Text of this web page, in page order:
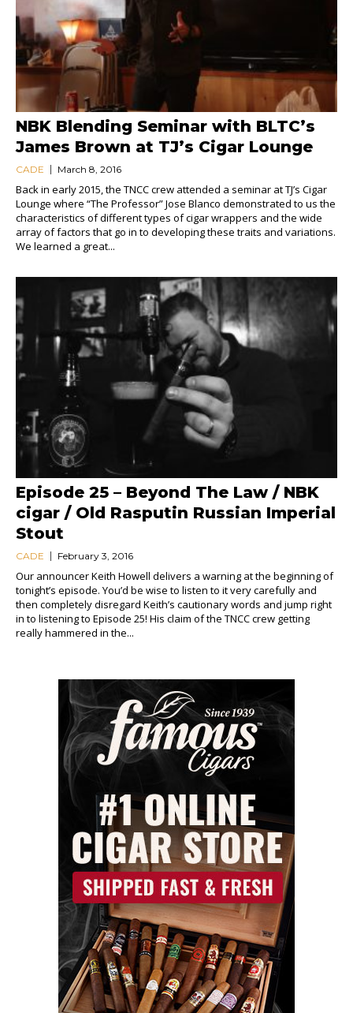
NBK Blending Seminar with BLTC’s
James Brown at TJ’s Cigar Lounge
CADE March 8, 2016
Back in early 2015, the TNCC crew attended a seminar at TJ’s Cigar
Lounge where “The Professor” Jose Blanco demonstrated to us the
characteristics of different types of cigar wrappers and the wide
array of factors that go in to developing these traits and variations.
We learned a great...
Episode 25 – Beyond The Law / NBK
cigar / Old Rasputin Russian Imperial
Stout
CADE February 3, 2016
Our announcer Keith Howell delivers a warning at the beginning of
tonight’s episode. You’d be wise to listen to it very carefully and
then completely disregard Keith’s cautionary words and jump right
in to listening to Episode 25! His claim of the TNCC crew getting
really hammered in the...